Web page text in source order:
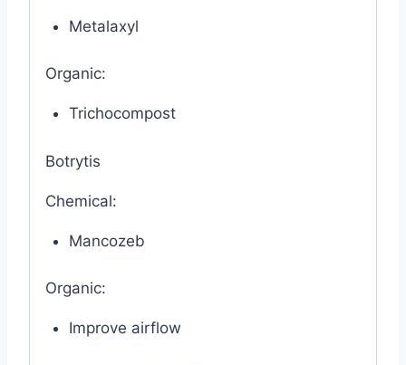
Metalaxyl
Organic:
Trichocompost
Botrytis
Chemical:
Mancozeb
Organic:
Improve airflow